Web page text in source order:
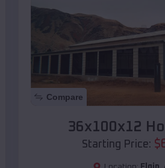
Compare
36x100x12
Starting Price: $